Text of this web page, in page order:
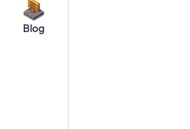
Blog